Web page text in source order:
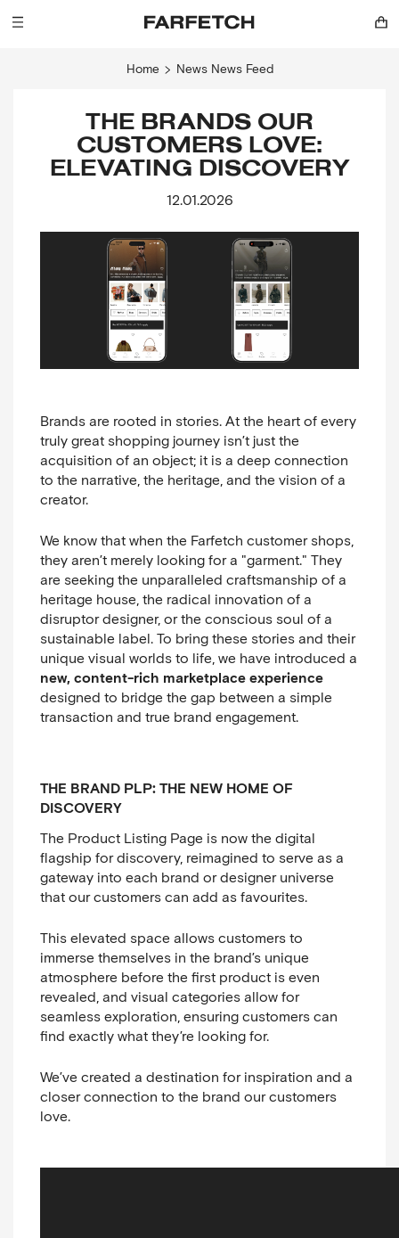
Home News News Feed
THE BRANDS OUR
CUSTOMERS LOVE:
ELEVATING DISCOVERY
12.01.2026
Brands are rooted in stories. At the heart of every
truly great shopping journey isn’t just the
acquisition of an object; it is a deep connection
to the narrative, the heritage, and the vision of a
creator.
We know that when the Farfetch customer shops,
they aren’t merely looking for a "garment." They
are seeking the unparalleled craftsmanship of a
heritage house, the radical innovation of a
disruptor designer, or the conscious soul of a
sustainable label. To bring these stories and their
unique visual worlds to life, we have introduced a
new, content-rich marketplace experience
designed to bridge the gap between a simple
transaction and true brand engagement.
THE BRAND PLP: THE NEW HOME OF
DISCOVERY
The Product Listing Page is now the digital
flagship for discovery, reimagined to serve as a
gateway into each brand or designer universe
that our customers can add as favourites.
This elevated space allows customers to
immerse themselves in the brand’s unique
atmosphere before the first product is even
revealed, and visual categories allow for
seamless exploration, ensuring customers can
find exactly what they’re looking for.
We’ve created a destination for inspiration and a
closer connection to the brand our customers
love.